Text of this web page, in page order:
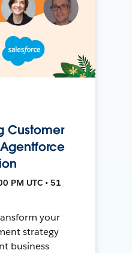
Customer
PM UTC • 51
your
strategy
business